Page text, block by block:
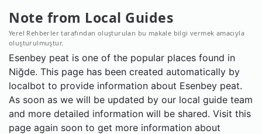
Note from Local Guides
Yerel Rehberler tarafından oluşturulan bu makale bilgi vermek amacıyla
oluşturulmuştur.
Esenbey peat is one of the popular places found in
Niğde. This page has been created automatically by
localbot to provide information about Esenbey peat.
As soon as we will be updated by our local guide team
and more detailed information will be shared. Visit this
page again soon to get more information about